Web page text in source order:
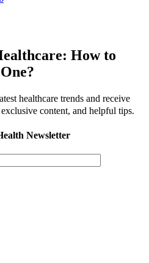
How to
healthcare trends and receive
content, and helpful tips.
Newsletter